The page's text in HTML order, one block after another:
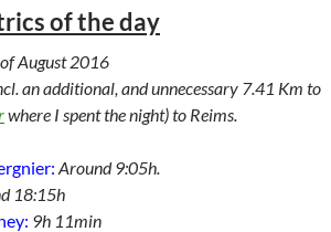
of the day
August 2016
an additional, and unnecessary 7.41 Km to
where I spent the night) to Reims.
Around 9:05h.
18:15h
9h 11min